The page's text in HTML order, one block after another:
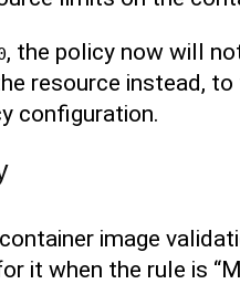
, the policy now will
resource instead,
configuration.
image
it when the rule is